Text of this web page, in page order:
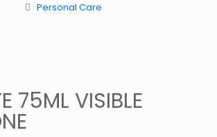
Personal Care
75ML VISIBLE